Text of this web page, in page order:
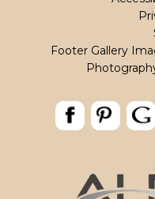
Footer Gallery